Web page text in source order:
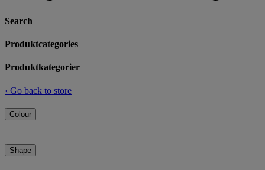
Search
Produktcategories
Produktkategorier
‹ Go back to store
Colour
Shape